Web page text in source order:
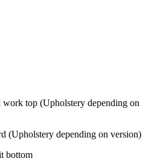
top (Upholstery depending on
(Upholstery depending on version)
bottom